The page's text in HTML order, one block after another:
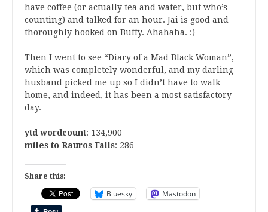
have coffee (or actually tea and water, but who’s
counting) and talked for an hour. Jai is good and
thoroughly hooked on Buffy. Ahahaha. :)
Then I went to see “Diary of a Mad Black Woman”,
which was completely wonderful, and my darling
husband picked me up so I didn’t have to walk
home, and indeed, it has been a most satisfactory
day.
ytd wordcount: 134,900
miles to Rauros Falls: 286
Share this:
Bluesky Mastodon